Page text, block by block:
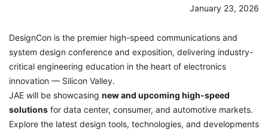
January 23, 2026
DesignCon is the premier high-speed communications and
system design conference and exposition, delivering industry-
critical engineering education in the heart of electronics
innovation — Silicon Valley.
JAE will be showcasing new and upcoming high-speed
solutions for data center, consumer, and automotive markets.
Explore the latest design tools, technologies, and developments